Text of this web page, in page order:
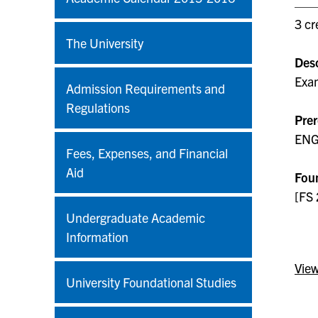
The University
Admission Requirements and
Regulations
Fees, Expenses, and Financial
Aid
Undergraduate Academic
Information
University Foundational Studies
3
[FS